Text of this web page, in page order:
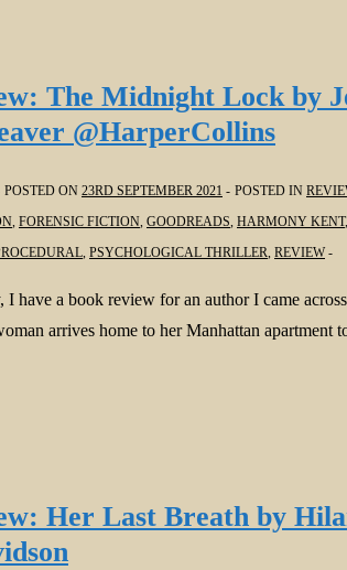
The Midnight Lock by
@HarperCollins
POSTED ON 23RD SEPTEMBER 2021 POSTED IN
FORENSIC FICTION GOODREADS HARMONY KENT,
PSYCHOLOGICAL THRILLER REVIEW
I have a book review for an author I came
arrives home to her Manhattan apartment
Her Last Breath by